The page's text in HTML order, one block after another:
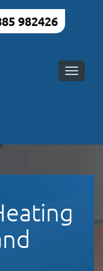
982426
Toggle